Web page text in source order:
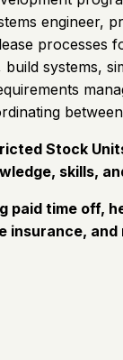
engineer,
processes
systems,
Stock
skills,
time off,
insurance, and